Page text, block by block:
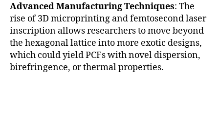
Advanced Manufacturing Techniques: The
rise of 3D microprinting and femtosecond laser
inscription allows researchers to move beyond
the hexagonal lattice into more exotic designs,
which could yield PCFs with novel dispersion,
birefringence, or thermal properties.